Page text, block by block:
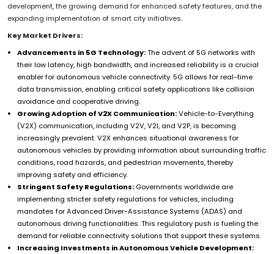
development, the growing demand for enhanced safety features, and the
expanding implementation of smart city initiatives.
Key Market Drivers:
Advancements in 5G Technology:The advent of 5G networks with
their low latency, high bandwidth, and increased reliability is a crucial
enabler for autonomous vehicle connectivity. 5G allows for real-time
data transmission, enabling critical safety applications like collision
avoidance and cooperative driving.
Growing Adoption of V2X Communication:Vehicle-to-Everything
(V2X) communication, including V2V, V2I, and V2P, is becoming
increasingly prevalent. V2X enhances situational awareness for
autonomous vehicles by providing information about surrounding traffic
conditions, road hazards, and pedestrian movements, thereby
improving safety and efficiency.
Stringent Safety Regulations: Governments worldwide are
implementing stricter safety regulations for vehicles, including
mandates for Advanced Driver-Assistance Systems (ADAS) and
autonomous driving functionalities. This regulatory push is fueling the
demand for reliable connectivity solutions that support these systems.
Increasing Investments in Autonomous Vehicle Development: